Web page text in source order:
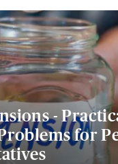
-
for